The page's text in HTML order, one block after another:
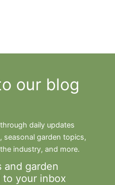
our blog
daily updates
garden topics,
industry, and more.
and garden
your inbox